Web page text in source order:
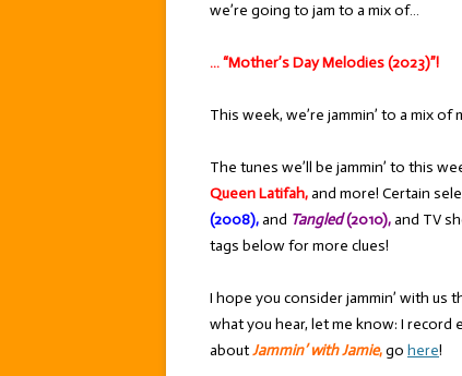
we’re going to jam to a mix of…
… “Mother’s Day Melodies (2023)”!
This week, we’re jammin’ to a mix
The tunes we’ll be jammin’ to this
Queen Latifah,and more! Certain
(2008),and Tangled(2010),and TV
tags below for more clues!
I hope you consider jammin’ with us
what you hear, let me know: I
aboutJammin’ with Jamie,go here!